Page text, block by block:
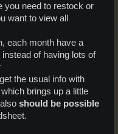
you need to restock or
want to view all
each month have a
of having lots of
the usual info with
brings up a little
should be possible